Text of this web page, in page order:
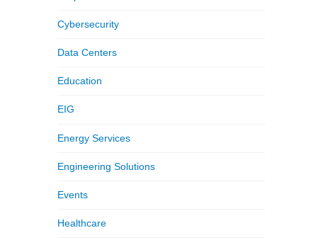
Cybersecurity
Data Centers
Education
EIG
Energy Services
Engineering Solutions
Events
Healthcare